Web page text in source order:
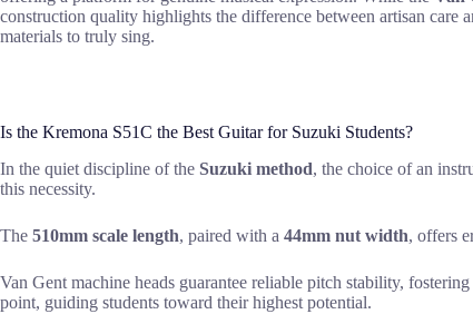
construction quality highlights the difference between artisan care
materials to truly sing.
Is the Kremona S51C the Best Guitar for Suzuki Students?
In the quiet discipline of the Suzuki method, the choice of an
this necessity.
The 510mm scale length, paired with a 44mm nut width, offers
Van Gent machine heads guarantee reliable pitch stability,
point, guiding students toward their highest potential.